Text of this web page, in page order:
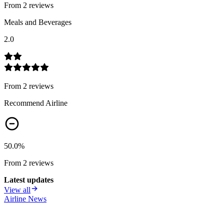
From 2 reviews
Meals and Beverages
2.0
From 2 reviews
Recommend Airline
50.0%
From 2 reviews
Latest updates
View all
Airline News